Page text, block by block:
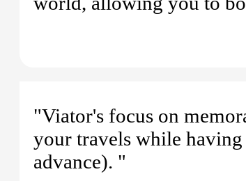
"Viator's focus on
your travels while
advance). "